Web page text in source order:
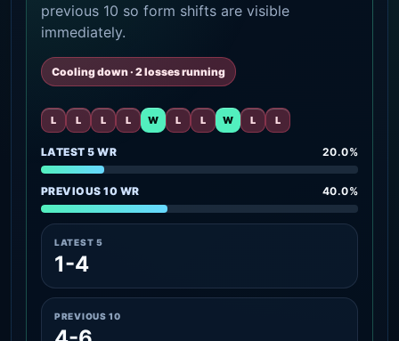
previous 10 so form shifts are visible
immediately.
Cooling down · 2 losses running
L L L L W L L W L L
LATEST 5 WR 20.0%
PREVIOUS 10 WR 40.0%
LATEST 5
1-4
PREVIOUS 10